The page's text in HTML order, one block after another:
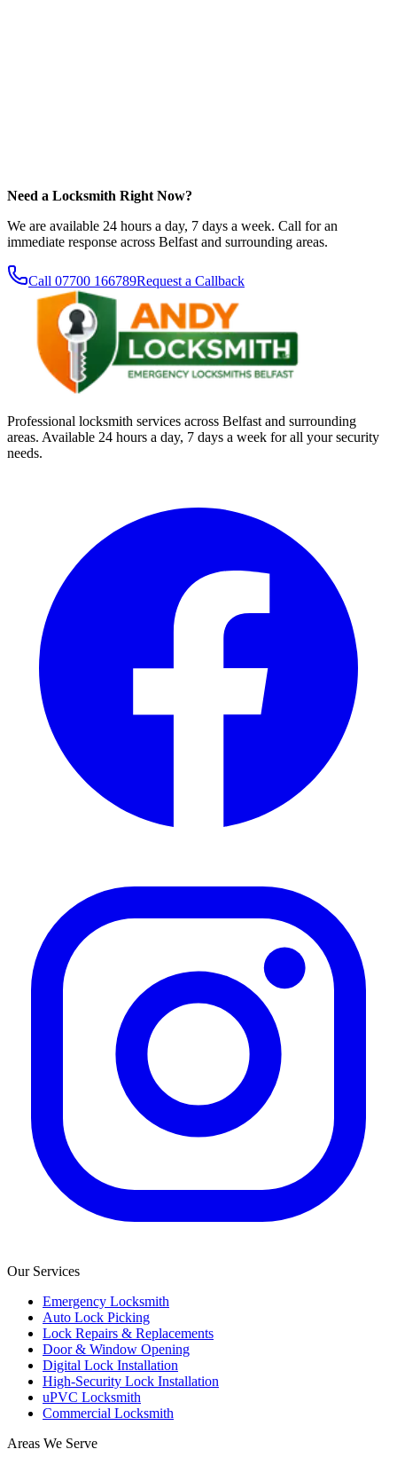
Need a Locksmith Right Now?
We are available 24 hours a day, 7 days a week. Call for an
immediate response across Belfast and surrounding areas.
Call 07700 166789Request a Callback
Professional locksmith services across Belfast and surrounding
areas. Available 24 hours a day, 7 days a week for all your security
needs.
Our Services
Emergency Locksmith
Auto Lock Picking
Lock Repairs & Replacements
Door & Window Opening
Digital Lock Installation
High-Security Lock Installation
uPVC Locksmith
Commercial Locksmith
Areas We Serve